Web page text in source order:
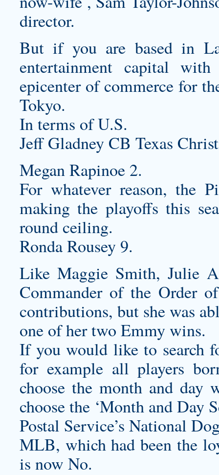
director.
But if you are based in
entertainment capital
epicenter of commerce for
Tokyo.
In terms of U.S.
Jeff Gladney CB Texas
Megan Rapinoe 2.
For whatever reason, the
making the playoffs this
round ceiling.
Ronda Rousey 9.
Like Maggie Smith, Julie
Commander of the Order
contributions, but she was
one of her two Emmy wins.
If you would like to search
for example all players
choose the month and day
choose the ‘Month and Day
Postal Service’s National
MLB, which had been the
is now No.